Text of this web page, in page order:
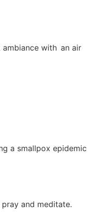
ambiance with an air
a smallpox epidemic
and meditate.